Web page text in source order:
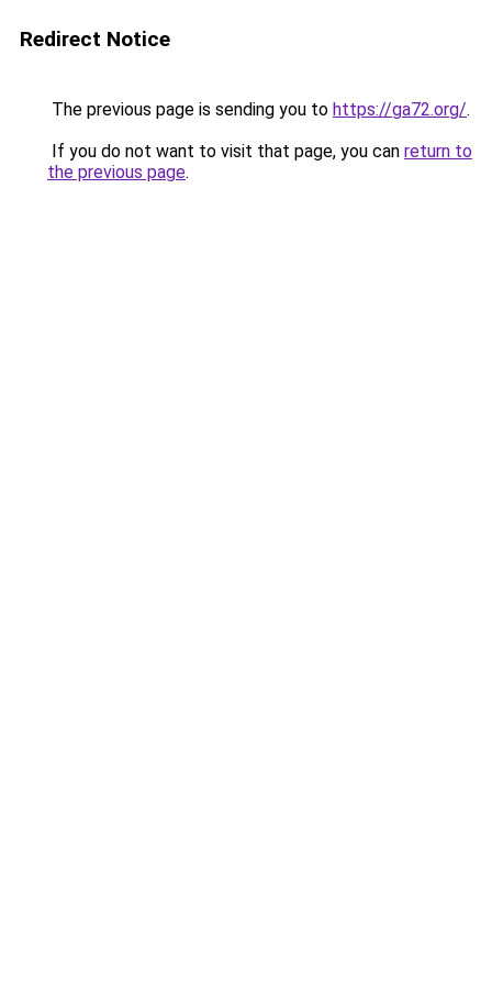
Redirect Notice
The previous page is sending you to https://ga72.org/.
If you do not want to visit that page, you can return to
the previous page.